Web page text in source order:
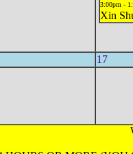
3:00pm -
Xin
17